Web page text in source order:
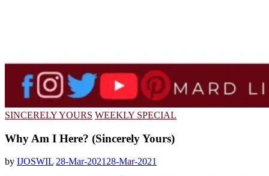
SINCERELY YOURS WEEKLY SPECIAL
Why Am I Here? (Sincerely Yours)
by IJOSWIL 28-Mar-202128-Mar-2021